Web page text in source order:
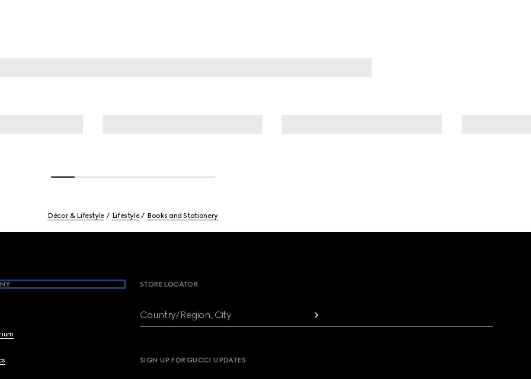
Décor & Lifestyle Lifestyle Books and Stationery
STORE LOCATOR
Country/Region, City
SIGN UP FOR GUCCI UPDATES